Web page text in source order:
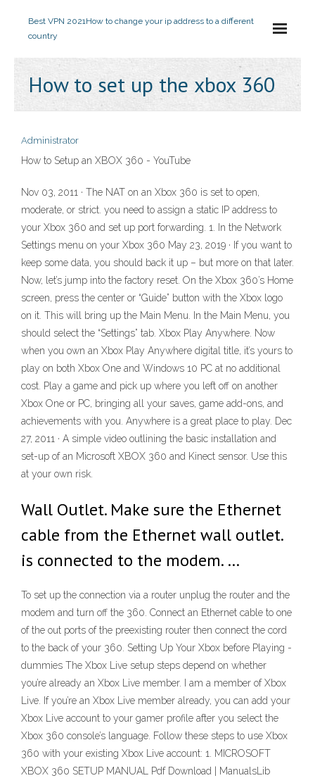
Best VPN 2021How to change your ip address to a different
country
How to set up the xbox 360
Administrator
How to Setup an XBOX 360 - YouTube
Nov 03, 2011 · The NAT on an Xbox 360 is set to open,
moderate, or strict. you need to assign a static IP address to
your Xbox 360 and set up port forwarding. 1. In the Network
Settings menu on your Xbox 360 May 23, 2019 · If you want to
keep some data, you should back it up – but more on that later.
Now, let’s jump into the factory reset. On the Xbox 360’s Home
screen, press the center or “Guide” button with the Xbox logo
on it. This will bring up the Main Menu. In the Main Menu, you
should select the “Settings” tab. Xbox Play Anywhere. Now
when you own an Xbox Play Anywhere digital title, it’s yours to
play on both Xbox One and Windows 10 PC at no additional
cost. Play a game and pick up where you left off on another
Xbox One or PC, bringing all your saves, game add-ons, and
achievements with you. Anywhere is a great place to play. Dec
27, 2011 · A simple video outlining the basic installation and
set-up of an Microsoft XBOX 360 and Kinect sensor. Use this
at your own risk.
Wall Outlet. Make sure the Ethernet
cable from the Ethernet wall outlet.
is connected to the modem. …
To set up the connection via a router unplug the router and the
modem and turn off the 360. Connect an Ethernet cable to one
of the out ports of the preexisting router then connect the cord
to the back of your 360. Setting Up Your Xbox before Playing -
dummies The Xbox Live setup steps depend on whether
you’re already an Xbox Live member. I am a member of Xbox
Live. If you’re an Xbox Live member already, you can add your
Xbox Live account to your gamer profile after you select the
Xbox 360 console’s language. Follow these steps to use Xbox
360 with your existing Xbox Live account: 1. MICROSOFT
XBOX 360 SETUP MANUAL Pdf Download | ManualsLib